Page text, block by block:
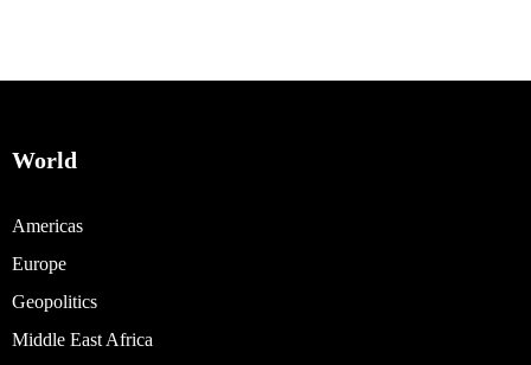
World
Americas
Europe
Geopolitics
Middle East Africa